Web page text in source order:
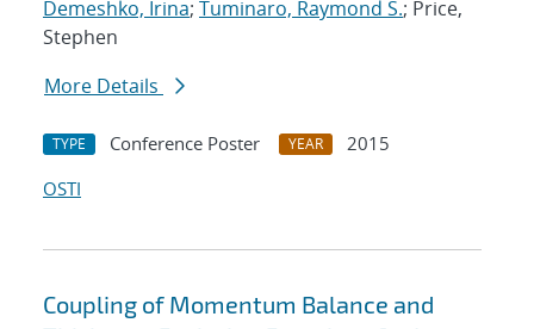
Demeshko, Irina; Tuminaro, Raymond S.; Price,
Stephen
More Details
TYPE Conference Poster YEAR
2015
OSTI
Coupling of Momentum Balance and